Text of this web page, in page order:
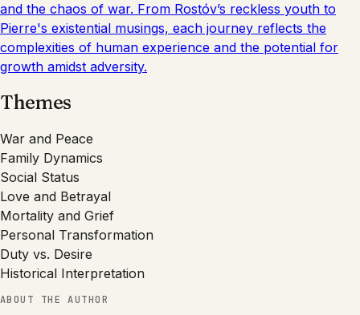
and the chaos of war. From Rostóv’s reckless youth to
Pierre's existential musings, each journey reflects the
complexities of human experience and the potential for
growth amidst adversity.
Themes
War and Peace
Family Dynamics
Social Status
Love and Betrayal
Mortality and Grief
Personal Transformation
Duty vs. Desire
Historical Interpretation
ABOUT THE AUTHOR